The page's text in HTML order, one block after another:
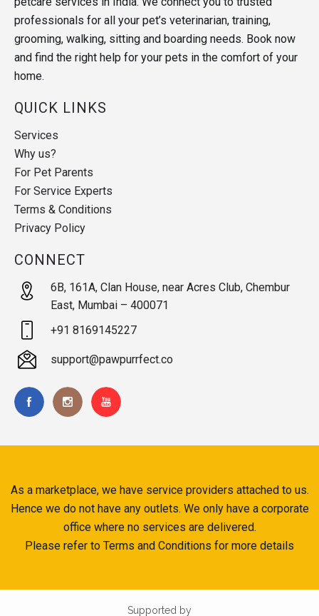
professionals for all your pet’s veterinarian, training,
grooming, walking, sitting and boarding needs. Book now
and find the right help for your pets in the comfort of your
home.
QUICK LINKS
Services
Why us?
For Pet Parents
For Service Experts
Terms & Conditions
Privacy Policy
CONNECT
6B, 161A, Clan House, near Acres Club, Chembur
East, Mumbai – 400071
+91 8169145227
support@pawpurrfect.co
As a marketplace, we have service providers attached to us.
Hence we do not have any outlets. We only have a corporate
office where no services are delivered.
Please refer to Terms and Conditions for more details
Supported by